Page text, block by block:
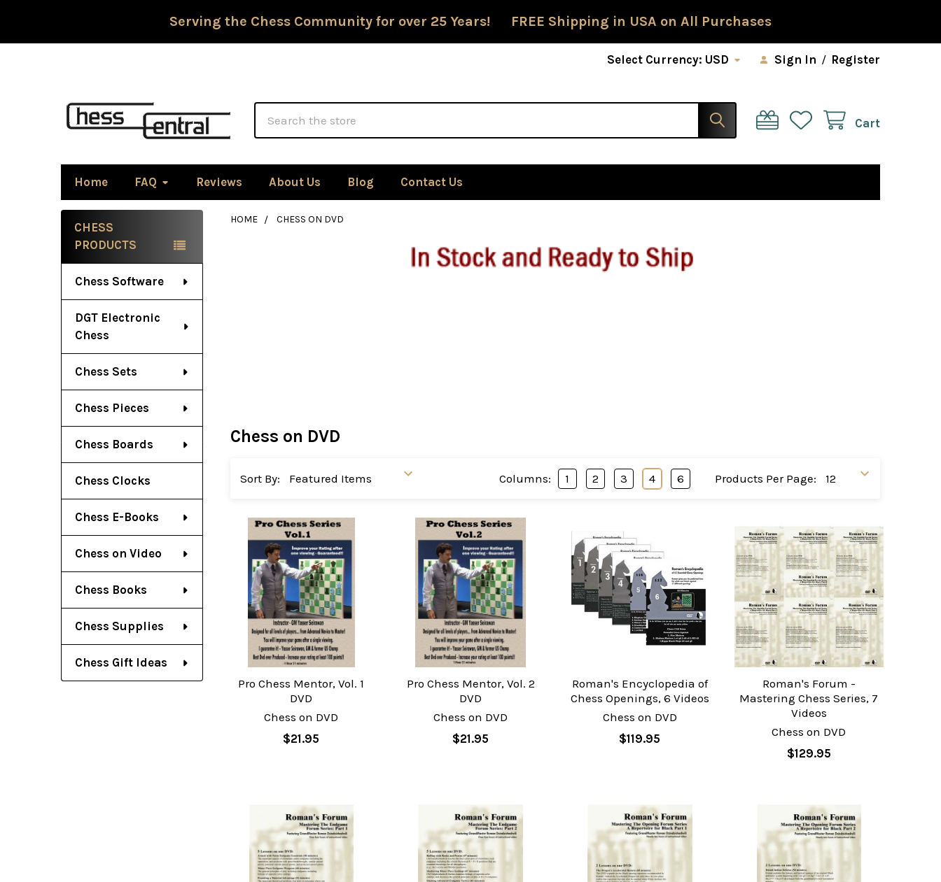
Serving the Chess Community for over 25 Years! FREE Shipping in USA on All Purchases
Select Currency: USD Sign In / Register
Cart
Home FAQ Reviews About Us Blog Contact Us
Sidebar
CHESS
PRODUCTS
Chess Software
DGT Electronic
Chess
Chess Sets
Chess Pieces
Chess Boards
Chess Clocks
Chess E-Books
Chess on Video
Chess Books
Chess Supplies
Chess Gift Ideas
HOME CHESS ON DVD
Chess on DVD
Sort By: Products Per Page:
Columns: 1 2 3 4 6
Pro Chess Mentor, Vol. 1
DVD
Chess on DVD
$21.95
Pro Chess Mentor, Vol. 2
DVD
Chess on DVD
$21.95
Roman's Encyclopedia of
Chess Openings, 6 Videos
Chess on DVD
$119.95
Roman's Forum -
Mastering Chess Series, 7
Videos
Chess on DVD
$129.95